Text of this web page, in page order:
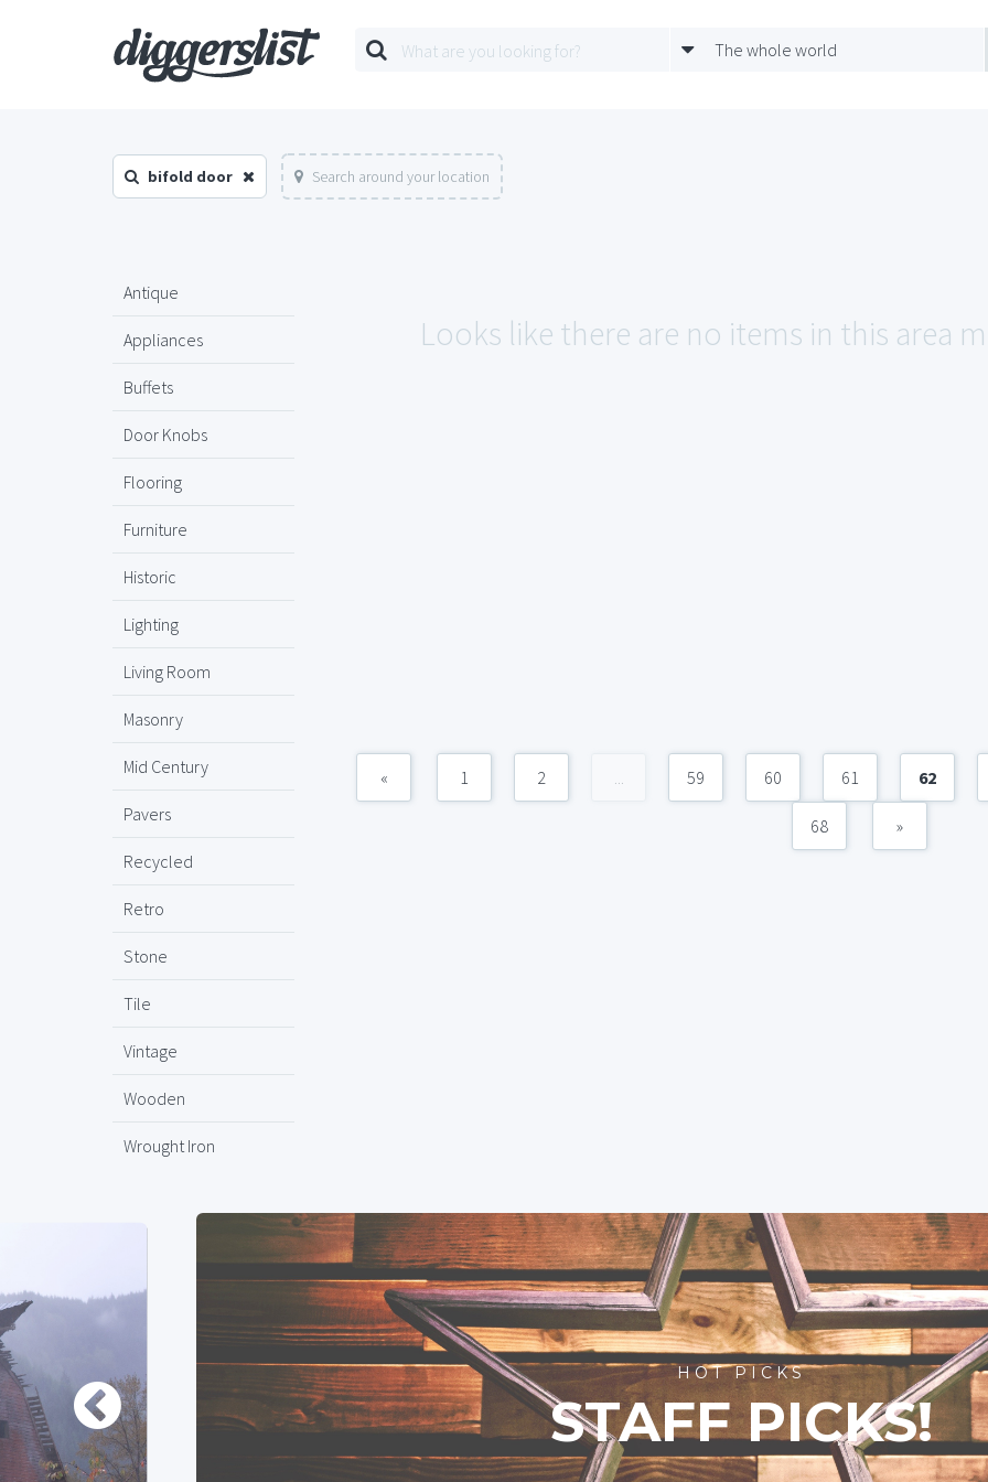
The whole world
bifold door Search around your location
Antique
Appliances
Buffets
Door Knobs
Flooring
Furniture
Historic
Lighting
Living Room
Masonry
Mid Century
Pavers
Recycled
Retro
Stone
Tile
Vintage
Wooden
Wrought Iron
Looks like there are no items in this area
« 1 2 ... 59 60 61 62
68 »
HOT PICKS
STAFF PICKS!